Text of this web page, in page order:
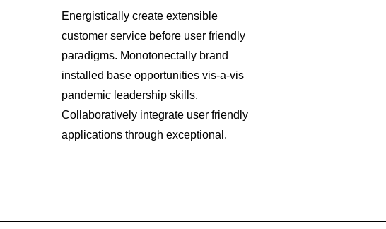
Energistically create extensible
customer service before user friendly
paradigms. Monotonectally brand
installed base opportunities vis-a-vis
pandemic leadership skills.
Collaboratively integrate user friendly
applications through exceptional.